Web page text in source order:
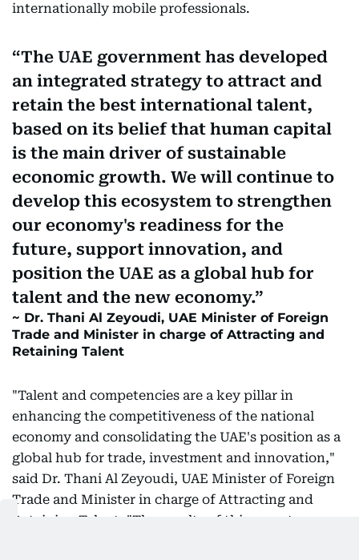
internationally mobile professionals.
The UAE government has developed
an integrated strategy to attract and
retain the best international talent,
based on its belief that human capital
is the main driver of sustainable
economic growth. We will continue to
develop this ecosystem to strengthen
our economy's readiness for the
future, support innovation, and
position the UAE as a global hub for
talent and the new economy.
Dr. Thani Al Zeyoudi, UAE Minister of Foreign
Trade and Minister in charge of Attracting and
Retaining Talent
"Talent and competencies are a key pillar in
enhancing the competitiveness of the national
economy and consolidating the UAE's position as a
global hub for trade, investment and innovation,"
said Dr. Thani Al Zeyoudi, UAE Minister of Foreign
Trade and Minister in charge of Attracting and
Retaining Talent. "The results of this report